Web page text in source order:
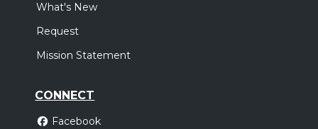
What's New
Request
Mission Statement
CONNECT
Facebook